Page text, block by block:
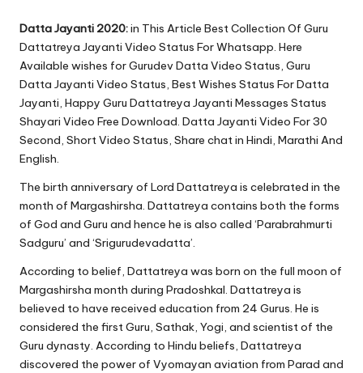
o
m
Datta Jayanti 2020:in This Article Best Collection Of Guru
Dattatreya Jayanti Video Status For Whatsapp. Here
Available wishes for Gurudev Datta Video Status, Guru
Datta Jayanti Video Status, Best Wishes Status For Datta
Jayanti, Happy Guru Dattatreya Jayanti Messages Status
Shayari Video Free Download. Datta Jayanti Video For 30
Second, Short Video Status, Share chat in Hindi, Marathi And
English.
The birth anniversary of Lord Dattatreya is celebrated in the
month of Margashirsha. Dattatreya contains both the forms
of God and Guru and hence he is also called ‘Parabrahmurti
Sadguru’ and ‘Srigurudevadatta’.
According to belief, Dattatreya was born on the full moon of
Margashirsha month during Pradoshkal. Dattatreya is
believed to have received education from 24 Gurus. He is
considered the first Guru, Sathak, Yogi, and scientist of the
Guru dynasty. According to Hindu beliefs, Dattatreya
discovered the power of Vyomayan aviation from Parad and